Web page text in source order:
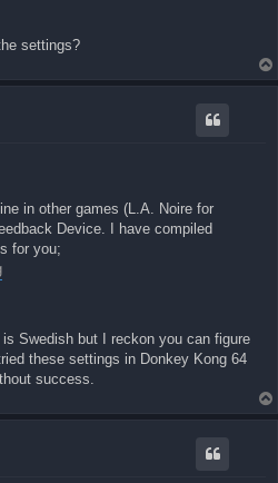
settings?
in other games (L.A. Noire for
Device. I have compiled
for you;
Swedish but I reckon you can figure
these settings in Donkey Kong 64
success.